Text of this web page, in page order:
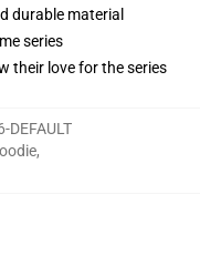
durable material
series
their love for the series
DEFAULT
,